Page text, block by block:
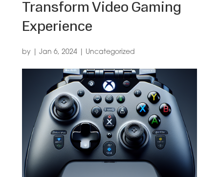
Transform Video Gaming
Experience
by Jan 6, 2024| Uncategorized